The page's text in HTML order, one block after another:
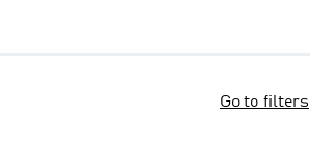
Go to filters